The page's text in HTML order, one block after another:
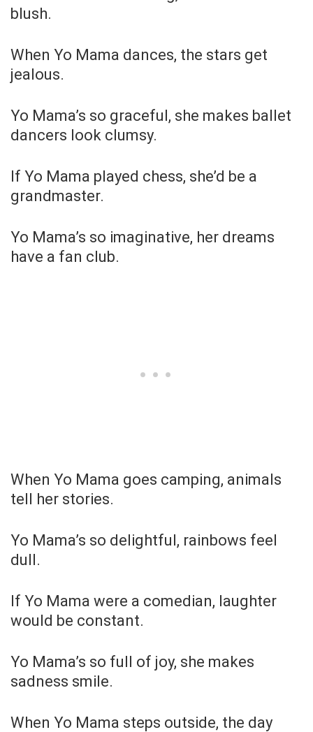
blush.
When Yo Mama dances, the stars get
jealous.
Yo Mama’s so graceful, she makes ballet
dancers look clumsy.
If Yo Mama played chess, she’d be a
grandmaster.
Yo Mama’s so imaginative, her dreams
have a fan club.
When Yo Mama goes camping, animals
tell her stories.
Yo Mama’s so delightful, rainbows feel
dull.
If Yo Mama were a comedian, laughter
would be constant.
Yo Mama’s so full of joy, she makes
sadness smile.
When Yo Mama steps outside, the day